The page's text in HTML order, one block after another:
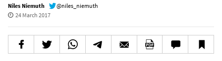
Niles Niemuth
@niles_niemuth
24 March 2017